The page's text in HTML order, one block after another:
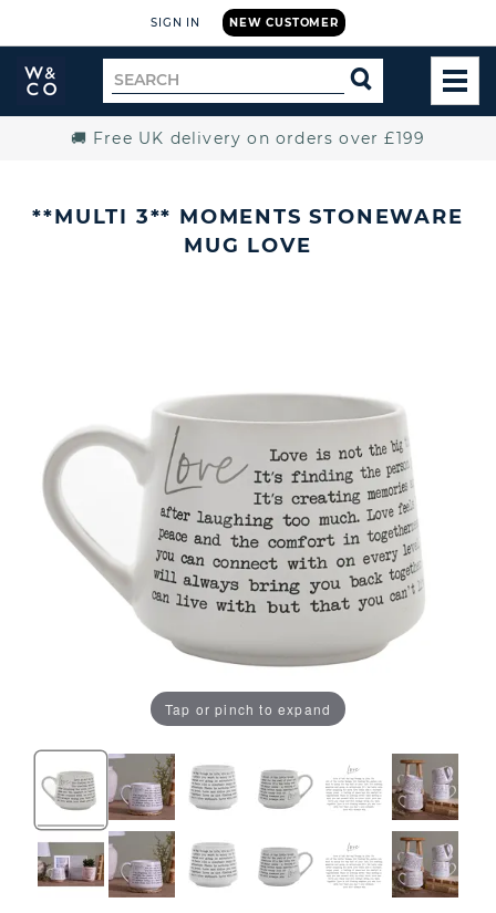
NEW CUSTOMER
SIGN IN
Widdop
and
Search
for
SEARCH
🚚 Free UK delivery on orders over £199
**MULTI 3** MOMENTS STONEWARE
MUG LOVE
Tap or pinch to expand